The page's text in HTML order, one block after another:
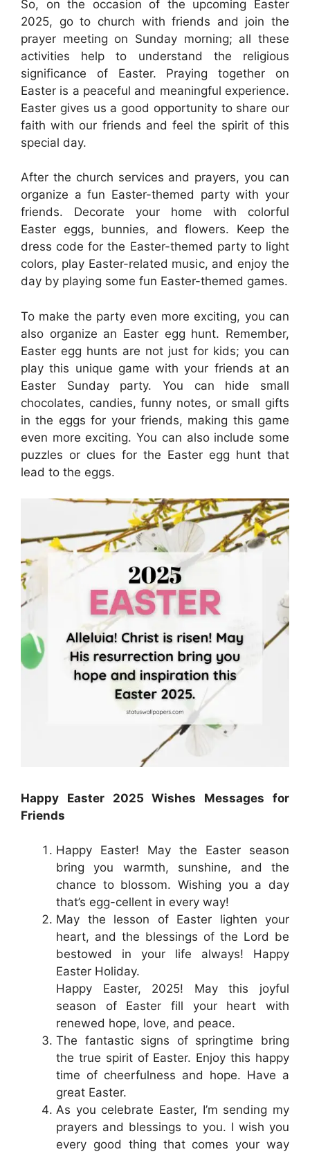
So, on the occasion of the upcoming Easter
2025, go to church with friends and join the
prayer meeting on Sunday morning; all these
activities help to understand the religious
significance of Easter. Praying together on
Easter is a peaceful and meaningful experience.
Easter gives us a good opportunity to share our
faith with our friends and feel the spirit of this
special day.
After the church services and prayers, you can
organize a fun Easter-themed party with your
friends. Decorate your home with colorful
Easter eggs, bunnies, and flowers. Keep the
dress code for the Easter-themed party to light
colors, play Easter-related music, and enjoy the
day by playing some fun Easter-themed games.
To make the party even more exciting, you can
also organize an Easter egg hunt. Remember,
Easter egg hunts are not just for kids; you can
play this unique game with your friends at an
Easter Sunday party. You can hide small
chocolates, candies, funny notes, or small gifts
in the eggs for your friends, making this game
even more exciting. You can also include some
puzzles or clues for the Easter egg hunt that
lead to the eggs.
Happy Easter 2025 Wishes Messages for
Friends
Happy Easter! May the Easter season
bring you warmth, sunshine, and the
chance to blossom. Wishing you a day
that’s egg-cellent in every way!
May the lesson of Easter lighten your
heart, and the blessings of the Lord be
bestowed in your life always! Happy
Easter Holiday.
Happy Easter, 2025! May this joyful
season of Easter fill your heart with
renewed hope, love, and peace.
The fantastic signs of springtime bring
the true spirit of Easter. Enjoy this happy
time of cheerfulness and hope. Have a
great Easter.
As you celebrate Easter, I’m sending my
prayers and blessings to you. I wish you
every good thing that comes your way